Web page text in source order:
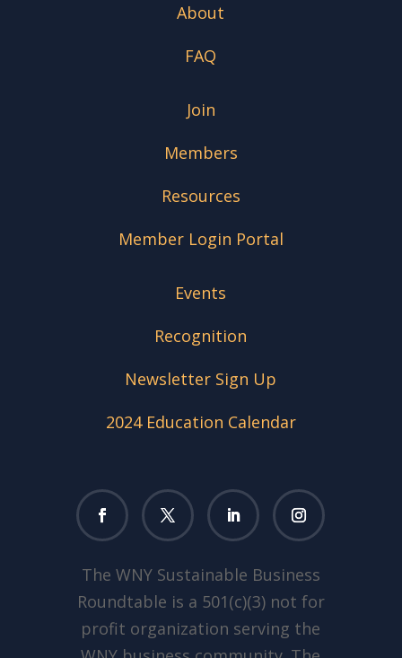
About
FAQ
Join
Members
Resources
Member Login Portal
Events
Recognition
Newsletter Sign Up
2024 Education Calendar
The WNY Sustainable Business
Roundtable is a 501(c)(3) not for
profit organization serving the